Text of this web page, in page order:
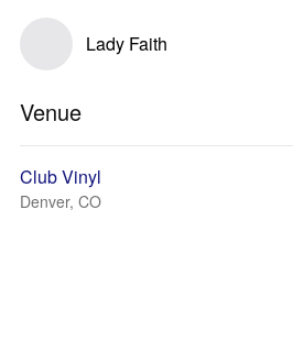
Lady Faith
Venue
Club Vinyl
Denver, CO